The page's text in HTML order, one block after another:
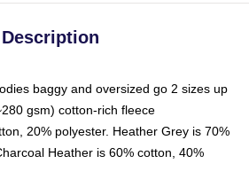
Description
baggy and oversized go 2 sizes up
gsm) cotton-rich fleece
20% polyester. Heather Grey is 70%
Heather is 60% cotton, 40%